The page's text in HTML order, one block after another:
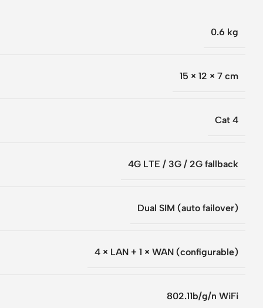
0.6 kg
15 × 12 × 7 cm
Cat 4
4G LTE / 3G / 2G fallback
Dual SIM (auto failover)
4 × LAN + 1 × WAN (configurable)
802.11b/g/n WiFi